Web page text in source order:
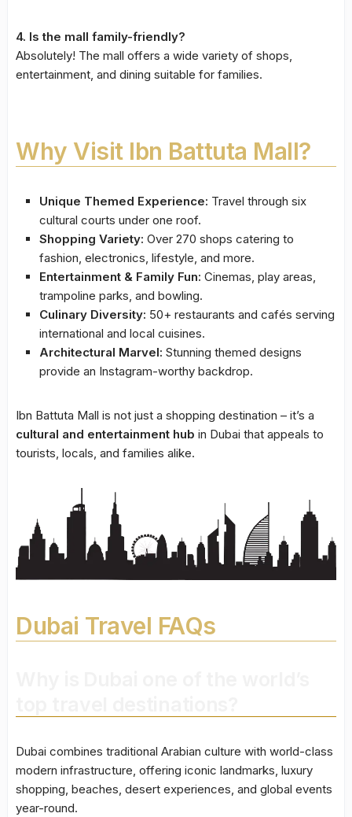
4. Is the mall family-friendly?
Absolutely! The mall offers a wide variety of shops,
entertainment, and dining suitable for families.
Why Visit Ibn Battuta Mall?
Unique Themed Experience: Travel through six
cultural courts under one roof.
Shopping Variety: Over 270 shops catering to
fashion, electronics, lifestyle, and more.
Entertainment & Family Fun: Cinemas, play areas,
trampoline parks, and bowling.
Culinary Diversity: 50+ restaurants and cafés serving
international and local cuisines.
Architectural Marvel: Stunning themed designs
provide an Instagram-worthy backdrop.
Ibn Battuta Mall is not just a shopping destination – it’s a
cultural and entertainment hub in Dubai that appeals to
tourists, locals, and families alike.
Dubai Travel FAQs
Dubai combines traditional Arabian culture with world-class
modern infrastructure, offering iconic landmarks, luxury
shopping, beaches, desert experiences, and global events
year-round.